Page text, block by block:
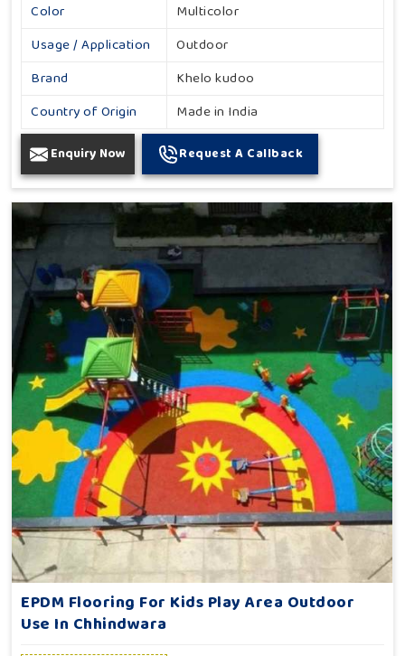
Color
Multicolor
Usage / Application
Outdoor
Brand
Khelo kudoo
Country of Origin
Made in India
Enquiry Now Request A Callback
EPDM Flooring For Kids Play Area Outdoor
Use In Chhindwara